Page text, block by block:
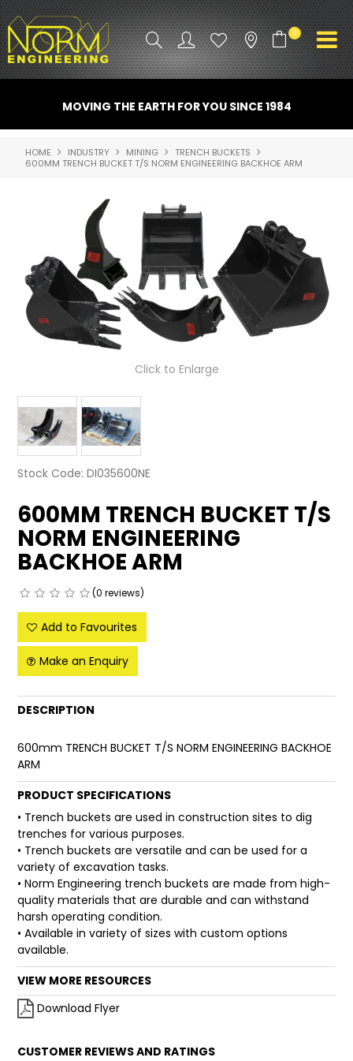
0
ATTACHMENTS
INDUSTRY
PROMO GEAR
SPARE PARTS
CONTACT US
NORM ACCESSORIES
ABOUT US
LATEST NEWS
PARTS & SERVICES
RESOURCES
SHIPPING & STORAGE
FINANCE
SPONSORSHIP
CAREERS
MOVING THE EARTH FOR YOU SINCE 1984
HOME INDUSTRY MINING
TRENCH BUCKETS
600MM TRENCH BUCKET T/S NORM ENGINEERING BACKHOE ARM
Click to Enlarge
Stock Code: DI035600NE
600MM TRENCH BUCKET T/S
NORM ENGINEERING
BACKHOE ARM
(0 reviews)
Add to Favourites
Make an Enquiry
DESCRIPTION
600mm TRENCH BUCKET T/S NORM ENGINEERING BACKHOE
ARM
PRODUCT SPECIFICATIONS
• Trench buckets are used in construction sites to dig
trenches for various purposes.
• Trench buckets are versatile and can be used for a
variety of excavation tasks.
• Norm Engineering trench buckets are made from high-
quality materials that are durable and can withstand
harsh operating condition.
• Available in variety of sizes with custom options
available.
VIEW MORE RESOURCES
Download Flyer
CUSTOMER REVIEWS AND RATINGS